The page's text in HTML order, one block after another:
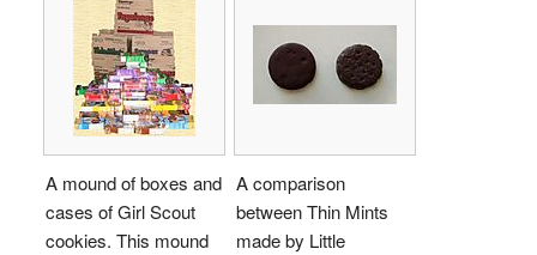
A mound of boxes and
cases of Girl Scout
cookies. This mound
A comparison
between Thin Mints
made by Little